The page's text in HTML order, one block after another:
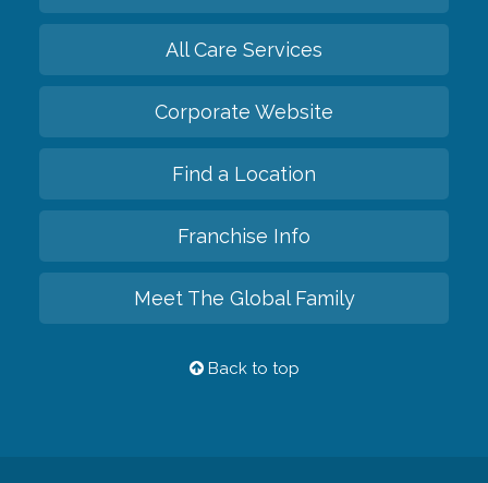
All Care Services
Corporate Website
Find a Location
Franchise Info
Meet The Global Family
Back to top